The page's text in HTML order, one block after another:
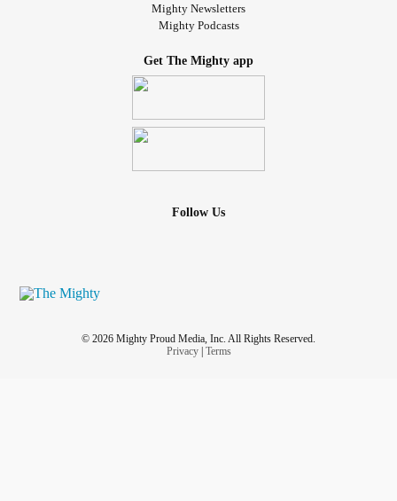
Mighty Newsletters
Mighty Podcasts
Get The Mighty app
Follow Us
© 2026 Mighty Proud Media, Inc. All Rights Reserved.
Privacy| Terms